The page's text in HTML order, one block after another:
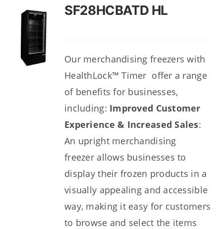
Resources
Contact Us
SF28HCBATD HL
Our merchandising freezers with
HealthLock™ Timer offer a range
of benefits for businesses,
including: Improved Customer
Experience & Increased Sales:
An upright merchandising
freezer allows businesses to
display their frozen products in a
visually appealing and accessible
way, making it easy for customers
to browse and select the items